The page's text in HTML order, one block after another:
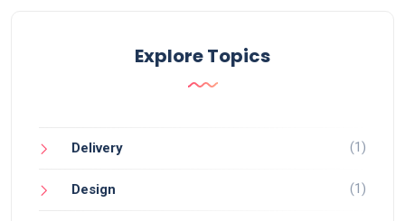
Explore Topics
Delivery (1)
Design (1)